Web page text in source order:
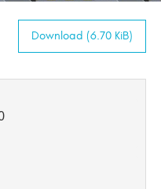
Download (6.70 KiB)